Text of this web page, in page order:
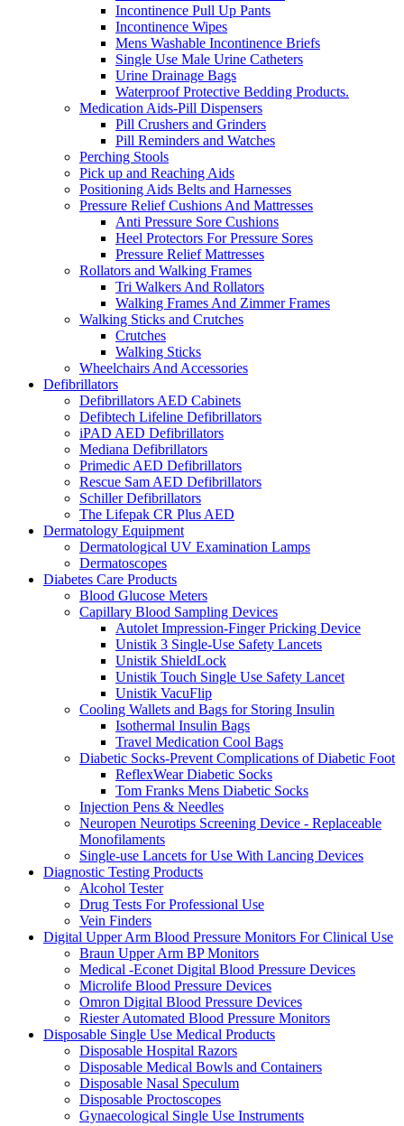
Incontinence Pull Up Pants
Incontinence Wipes
Mens Washable Incontinence Briefs
Single Use Male Urine Catheters
Urine Drainage Bags
Waterproof Protective Bedding Products.
Medication Aids-Pill Dispensers
Pill Crushers and Grinders
Pill Reminders and Watches
Perching Stools
Pick up and Reaching Aids
Positioning Aids Belts and Harnesses
Pressure Relief Cushions And Mattresses
Anti Pressure Sore Cushions
Heel Protectors For Pressure Sores
Pressure Relief Mattresses
Rollators and Walking Frames
Tri Walkers And Rollators
Walking Frames And Zimmer Frames
Walking Sticks and Crutches
Crutches
Walking Sticks
Wheelchairs And Accessories
Defibrillators
Defibrillators AED Cabinets
Defibtech Lifeline Defibrillators
iPAD AED Defibrillators
Mediana Defibrillators
Primedic AED Defibrillators
Rescue Sam AED Defibrillators
Schiller Defibrillators
The Lifepak CR Plus AED
Dermatology Equipment
Dermatological UV Examination Lamps
Dermatoscopes
Diabetes Care Products
Blood Glucose Meters
Capillary Blood Sampling Devices
Autolet Impression-Finger Pricking Device
Unistik 3 Single-Use Safety Lancets
Unistik ShieldLock
Unistik Touch Single Use Safety Lancet
Unistik VacuFlip
Cooling Wallets and Bags for Storing Insulin
Isothermal Insulin Bags
Travel Medication Cool Bags
Diabetic Socks-Prevent Complications of Diabetic Foot
ReflexWear Diabetic Socks
Tom Franks Mens Diabetic Socks
Injection Pens & Needles
Neuropen Neurotips Screening Device - Replaceable
Monofilaments
Single-use Lancets for Use With Lancing Devices
Diagnostic Testing Products
Alcohol Tester
Drug Tests For Professional Use
Vein Finders
Digital Upper Arm Blood Pressure Monitors For Clinical Use
Braun Upper Arm BP Monitors
Medical -Econet Digital Blood Pressure Devices
Microlife Blood Pressure Devices
Omron Digital Blood Pressure Devices
Riester Automated Blood Pressure Monitors
Disposable Single Use Medical Products
Disposable Hospital Razors
Disposable Medical Bowls and Containers
Disposable Nasal Speculum
Disposable Proctoscopes
Gynaecological Single Use Instruments